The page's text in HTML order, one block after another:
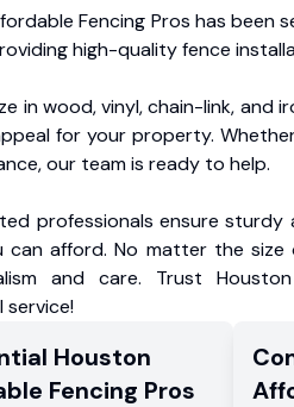
Fencing Pros has been
high-quality fence
in wood, vinyl, chain-link, and
for your property.
our team is ready to help.
professionals ensure sturdy
can afford. No matter the
and care. Trust
service!
Houston
Fencing Pros